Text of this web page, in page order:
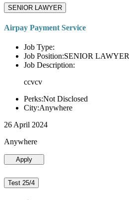
SENIOR LAWYER
Airpay Payment Service
Job Type:
Job Position:SENIOR LAWYER
Job Description:
ccvcv
Perks:Not Disclosed
City:Anywhere
26 April 2024
Anywhere
Apply
Test 25/4